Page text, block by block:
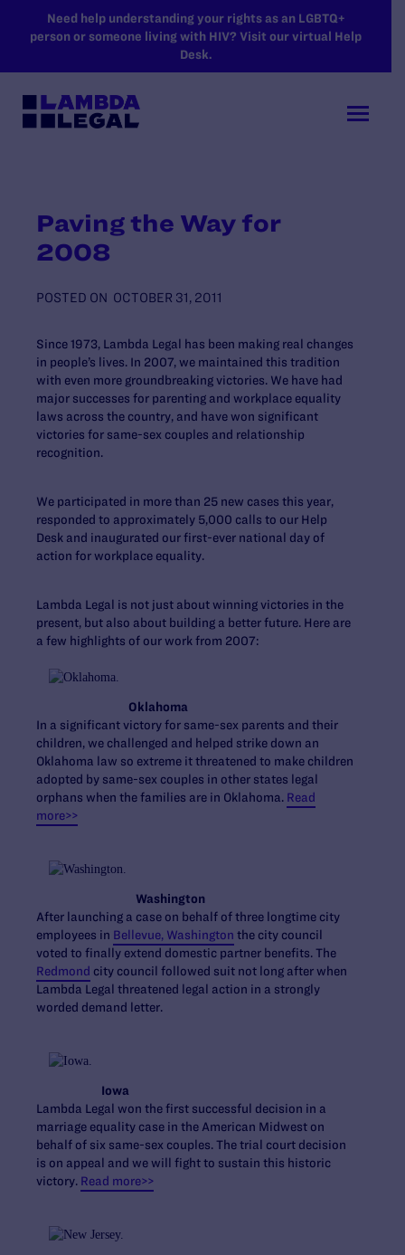
SKIP TO MAIN CONTENT
Need help understanding your rights as an LGBTQ+
person or someone living with HIV? Visit our virtual Help
Desk.
Paving the Way for
2008
POSTED ON OCTOBER 31, 2011
Since 1973, Lambda Legal has been making real changes
in people’s lives. In 2007, we maintained this tradition
with even more groundbreaking victories. We have had
major successes for parenting and workplace equality
laws across the country, and have won significant
victories for same-sex couples and relationship
recognition.
We participated in more than 25 new cases this year,
responded to approximately 5,000 calls to our Help
Desk and inaugurated our first-ever national day of
action for workplace equality.
Lambda Legal is not just about winning victories in the
present, but also about building a better future. Here are
a few highlights of our work from 2007:
Oklahoma
In a significant victory for same-sex parents and their
children, we challenged and helped strike down an
Oklahoma law so extreme it threatened to make children
adopted by same-sex couples in other states legal
orphans when the families are in Oklahoma. Read
more>>
Washington
After launching a case on behalf of three longtime city
employees in Bellevue, Washington the city council
voted to finally extend domestic partner benefits. The
Redmond city council followed suit not long after when
Lambda Legal threatened legal action in a strongly
worded demand letter.
Iowa
Lambda Legal won the first successful decision in a
marriage equality case in the American Midwest on
behalf of six same-sex couples. The trial court decision
is on appeal and we will fight to sustain this historic
victory. Read more>>